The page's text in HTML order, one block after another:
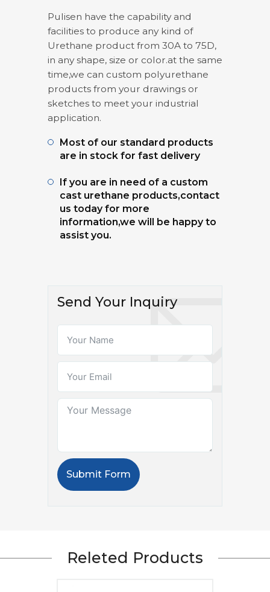
Pulisen have the capability and
facilities to produce any kind of
Urethane product from 30A to 75D,
in any shape, size or color.at the same
time,we can custom polyurethane
products from your drawings or
sketches to meet your industrial
application.
Most of our standard products
are in stock for fast delivery
If you are in need of a custom
cast urethane products,contact
us today for more
information,we will be happy to
assist you.
Send Your Inquiry
Submit Form
Releted Products